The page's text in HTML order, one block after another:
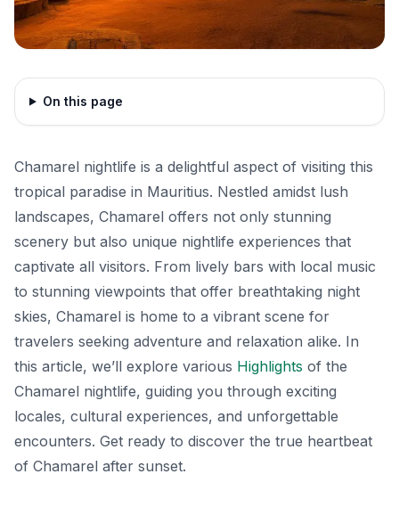
On this page
Chamarel nightlife is a delightful aspect of visiting this
tropical paradise in Mauritius. Nestled amidst lush
landscapes, Chamarel offers not only stunning
scenery but also unique nightlife experiences that
captivate all visitors. From lively bars with local music
to stunning viewpoints that offer breathtaking night
skies, Chamarel is home to a vibrant scene for
travelers seeking adventure and relaxation alike. In
this article, we’ll explore various Highlights of the
Chamarel nightlife, guiding you through exciting
locales, cultural experiences, and unforgettable
encounters. Get ready to discover the true heartbeat
of Chamarel after sunset.